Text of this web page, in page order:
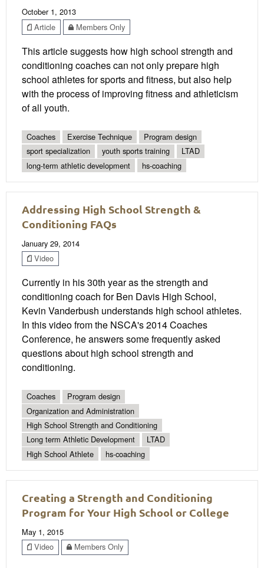
October 1, 2013
Article
Members Only
This article suggests how high school strength and
conditioning coaches can not only prepare high
school athletes for sports and fitness, but also help
with the process of improving fitness and athleticism
of all youth.
Coaches Exercise Technique
Program design
sport specialization
youth sports training
LTAD
long-term athletic development
hs-coaching
Addressing High School Strength &
Conditioning FAQs
January 29, 2014
Video
Currently in his 30th year as the strength and
conditioning coach for Ben Davis High School,
Kevin Vanderbush understands high school athletes.
In this video from the NSCA's 2014 Coaches
Conference, he answers some frequently asked
questions about high school strength and
conditioning.
Coaches
Program design
Organization and Administration
High School Strength and Conditioning
Long term Athletic Development
LTAD
High School Athlete
hs-coaching
Creating a Strength and Conditioning
Program for Your High School or College
May 1, 2015
Video
Members Only